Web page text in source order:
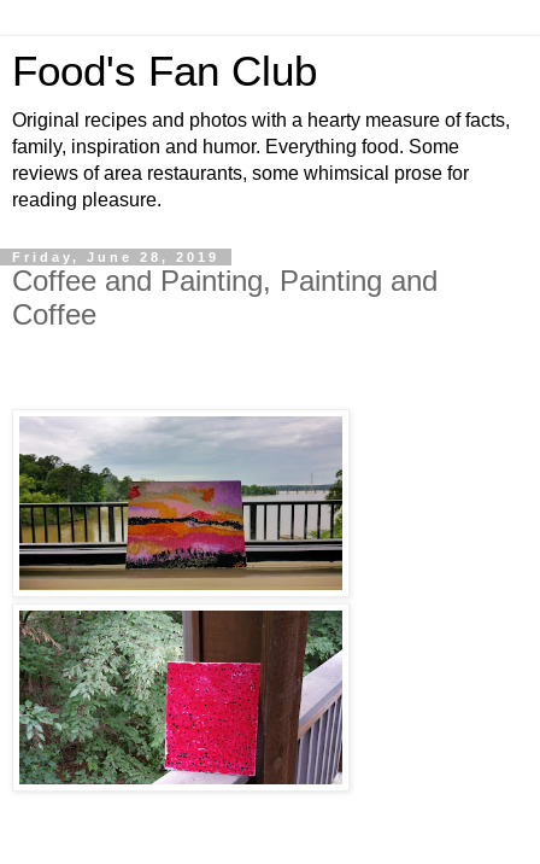
Food's Fan Club
Original recipes and photos with a hearty measure of facts,
family, inspiration and humor. Everything food. Some
reviews of area restaurants, some whimsical prose for
reading pleasure.
Friday, June 28, 2019
Coffee and Painting, Painting and
Coffee